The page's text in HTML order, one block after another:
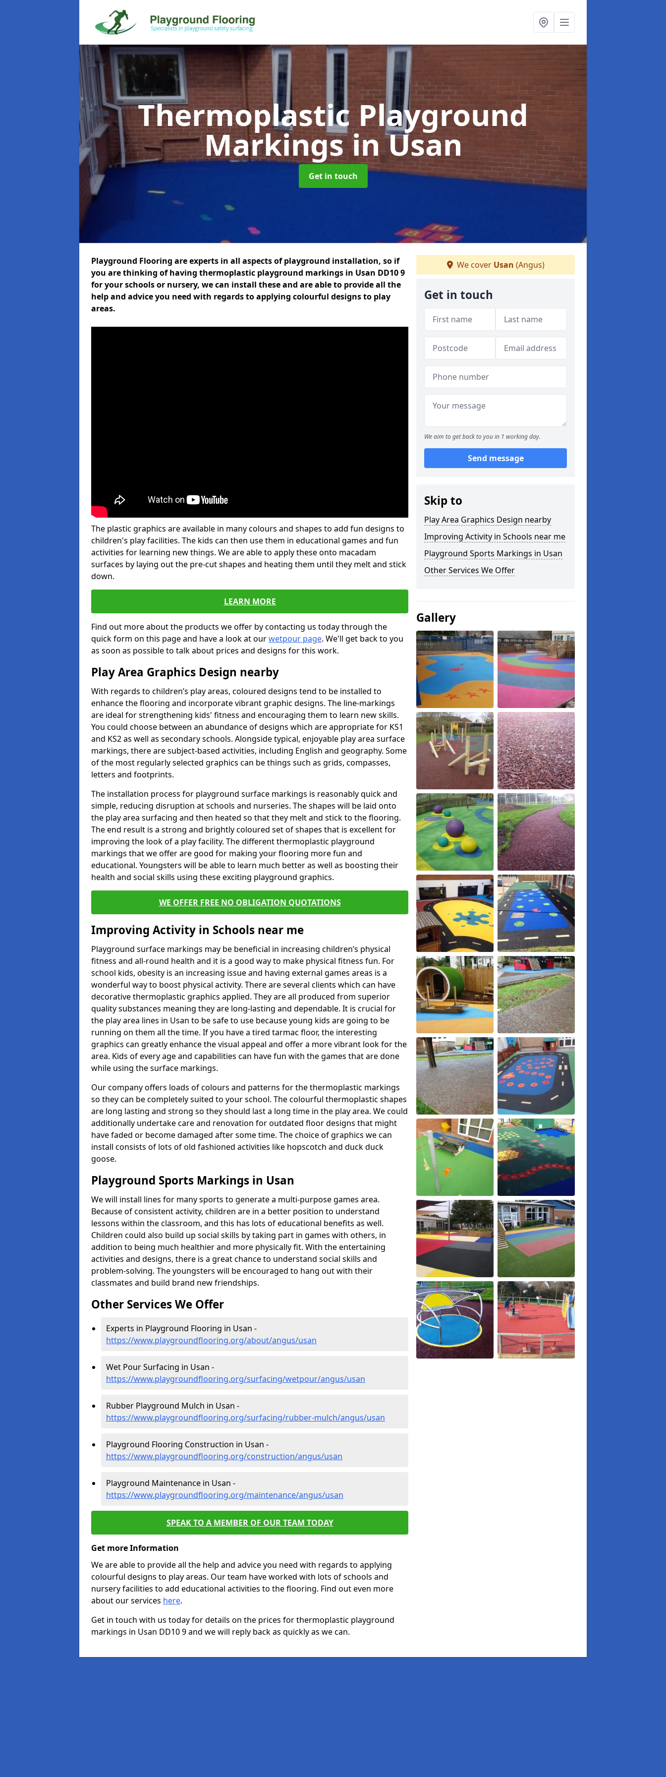
Thermoplastic Playground
Markingsin Usan
Get in touch
Playground Flooring are experts in all aspects of playground installation, so if
you are thinking of having thermoplastic playground markings in Usan DD10 9
for your schools or nursery, we can install these and are able to provide all the
help and advice you need with regards to applying colourful designs to play
areas.
The plastic graphics are available in many colours and shapes to add fun designs to
children's play facilities. The kids can then use them in educational games and fun
activities for learning new things. We are able to apply these onto macadam
surfaces by laying out the pre-cut shapes and heating them until they melt and stick
down.
LEARN MORE
Find out more about the products we offer by contacting us today through the
quick form on this page and have a look at ourwetpour page. We'll get back to you
as soon as possible to talk about prices and designs for this work.
Play Area Graphics Design nearby
With regards to children’s play areas, coloured designs tend to be installed to
enhance the flooring and incorporate vibrant graphic designs. The line-markings
are ideal for strengthening kids' fitness and encouraging them to learn new skills.
You could choose between an abundance of designs which are appropriate for KS1
and KS2 as well as secondary schools. Alongside typical, enjoyable play area surface
markings, there are subject-based activities, including English and geography. Some
of the most regularly selected graphics can be things such as grids, compasses,
letters and footprints.
The installation process for playground surface markings is reasonably quick and
simple, reducing disruption at schools and nurseries. The shapes will be laid onto
the play area surfacing and then heated so that they melt and stick to the flooring.
The end result is a strong and brightly coloured set of shapes that is excellent for
improving the look of a play facility. The different thermoplastic playground
markings that we offer are good for making your flooring more fun and
educational. Youngsters will be able to learn much better as well as boosting their
health and social skills using these exciting playground graphics.
WE OFFER FREE NO OBLIGATION QUOTATIONS
Improving Activity in Schools near me
Playground surface markings may be beneficial in increasing children’s physical
fitness and all-round health and it is a good way to make physical fitness fun. For
school kids, obesity is an increasing issue and having external games areas is a
wonderful way to boost physical activity. There are several clients which can have
decorative thermoplastic graphics applied. They are all produced from superior
quality substances meaning they are long-lasting and dependable. It is crucial for
the play area lines in Usan to be safe to use because young kids are going to be
running on them all the time. If you have a tired tarmac floor, the interesting
graphics can greatly enhance the visual appeal and offer a more vibrant look for the
area. Kids of every age and capabilities can have fun with the games that are done
while using the surface markings.
Our company offers loads of colours and patterns for the thermoplastic markings
so they can be completely suited to your school. The colourful thermoplastic shapes
are long lasting and strong so they should last a long time in the play area. We could
additionally undertake care and renovation for outdated floor designs that might
have faded or become damaged after some time. The choice of graphics we can
install consists of lots of old fashioned activities like hopscotch and duck duck
goose.
Playground Sports Markings in Usan
We will install lines for many sports to generate a multi-purpose games area.
Because of consistent activity, children are in a better position to understand
lessons within the classroom, and this has lots of educational benefits as well.
Children could also build up social skills by taking part in games with others, in
addition to being much healthier and more physically fit. With the entertaining
activities and designs, there is a great chance to understand social skills and
problem-solving. The youngsters will be encouraged to hang out with their
classmates and build brand new friendships.
Other Services We Offer
Experts in Playground Flooring in Usan -
https://www.playgroundflooring.org/about/angus/usan
Wet Pour Surfacing in Usan -
https://www.playgroundflooring.org/surfacing/wetpour/angus/usan
Rubber Playground Mulch in Usan -
https://www.playgroundflooring.org/surfacing/rubber-mulch/angus/usan
Playground Flooring Construction in Usan -
https://www.playgroundflooring.org/construction/angus/usan
Playground Maintenance in Usan -
https://www.playgroundflooring.org/maintenance/angus/usan
SPEAK TO A MEMBER OF OUR TEAM TODAY
Get more Information
We are able to provide all the help and advice you need with regards to applying
colourful designs to play areas. Our team have worked with lots of schools and
nursery facilities to add educational activities to the flooring. Find out even more
about our services here.
Get in touch with us today for details on the prices for thermoplastic playground
markings in Usan DD10 9 and we will reply back as quickly as we can.
We cover Usan (Angus)
Get in touch
We aim to get back to you in 1 working day.
Send message
Skip to
Play Area Graphics Design nearby
Improving Activity in Schools near me
Playground Sports Markings in Usan
Other Services We Offer
Gallery